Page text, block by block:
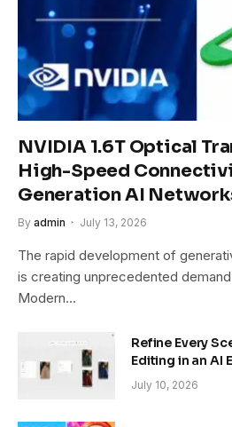
NVIDIA 1.6T Optical
High-Speed
Generation AI
By admin July 13, 2026
The rapid development of
is creating unprecedented
Modern…
Refine Every
Editing in an AI
July 10, 2026